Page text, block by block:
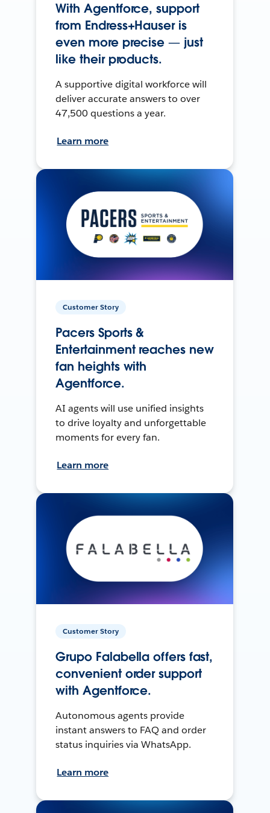
With Agentforce, support
from Endress+Hauser is
even more precise — just
like their products.
A supportive digital workforce will
deliver accurate answers to over
47,500 questions a year.
Learn more
Customer Story
Pacers Sports &
Entertainment reaches new
fan heights with
Agentforce.
AI agents will use unified insights
to drive loyalty and unforgettable
moments for every fan.
Learn more
Customer Story
Grupo Falabella offers fast,
convenient order support
with Agentforce.
Autonomous agents provide
instant answers to FAQ and order
status inquiries via WhatsApp.
Learn more